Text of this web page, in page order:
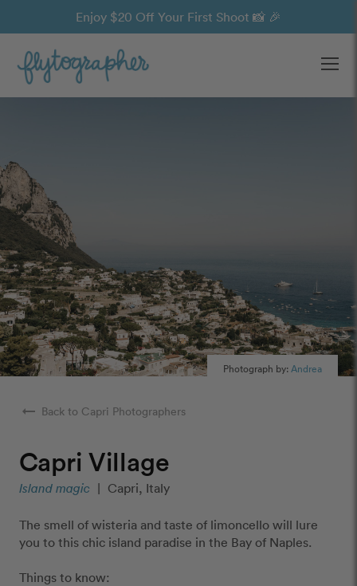
Enjoy $20 Off Your First Shoot 📸 🎉
Photograph by:Andrea
arrow_right_alt Back to Capri Photographers
Capri Village
Island magic | Capri, Italy
The smell of wisteria and taste of limoncello will lure
you to this chic island paradise in the Bay of Naples.
Things to know: